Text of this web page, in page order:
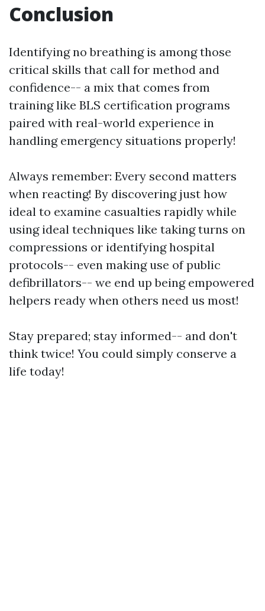
Conclusion
Identifying no breathing is among those
critical skills that call for method and
confidence-- a mix that comes from
training like BLS certification programs
paired with real-world experience in
handling emergency situations properly!
Always remember: Every second matters
when reacting! By discovering just how
ideal to examine casualties rapidly while
using ideal techniques like taking turns on
compressions or identifying hospital
protocols-- even making use of public
defibrillators-- we end up being empowered
helpers ready when others need us most!
Stay prepared; stay informed-- and don't
think twice! You could simply conserve a
life today!